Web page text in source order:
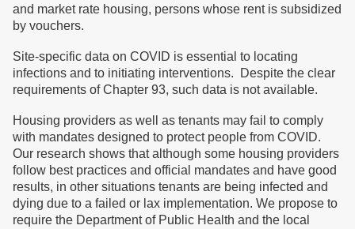
and market rate housing, persons whose rent is subsidized
by vouchers.
Site-specific data on COVID is essential to locating
infections and to initiating interventions. Despite the clear
requirements of Chapter 93, such data is not available.
Housing providers as well as tenants may fail to comply
with mandates designed to protect people from COVID.
Our research shows that although some housing providers
follow best practices and official mandates and have good
results, in other situations tenants are being infected and
dying due to a failed or lax implementation. We propose to
require the Department of Public Health and the local